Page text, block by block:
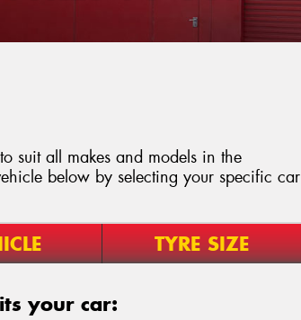
suit all makes and models in the
below by selecting your specific car
TYRE SIZE
your car: